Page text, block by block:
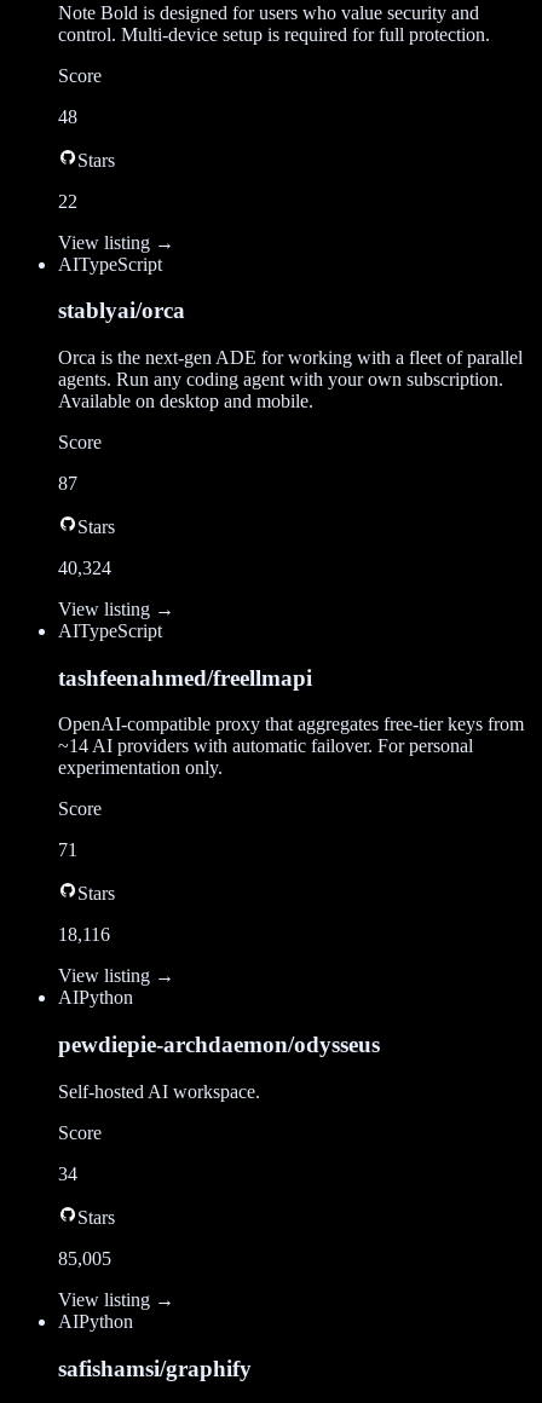
Note Bold is designed for users who value security and
control. Multi-device setup is required for full protection.
Score
48
Stars
22
View listing →
AITypeScript
stablyai/orca
Orca is the next-gen ADE for working with a fleet of parallel
agents. Run any coding agent with your own subscription.
Available on desktop and mobile.
Score
87
Stars
40,324
View listing →
AITypeScript
tashfeenahmed/freellmapi
OpenAI-compatible proxy that aggregates free-tier keys from
~14 AI providers with automatic failover. For personal
experimentation only.
Score
71
Stars
18,116
View listing →
AIPython
pewdiepie-archdaemon/odysseus
Self-hosted AI workspace.
Score
34
Stars
85,005
View listing →
AIPython
safishamsi/graphify